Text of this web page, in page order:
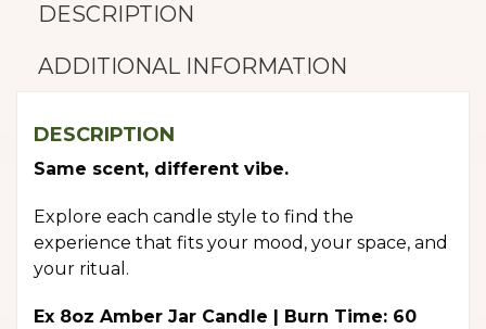
DESCRIPTION
ADDITIONAL INFORMATION
DESCRIPTION
Same scent, different vibe.
Explore each candle style to find the
experience that fits your mood, your space, and
your ritual.
Ex 8oz Amber Jar Candle | Burn Time: 60